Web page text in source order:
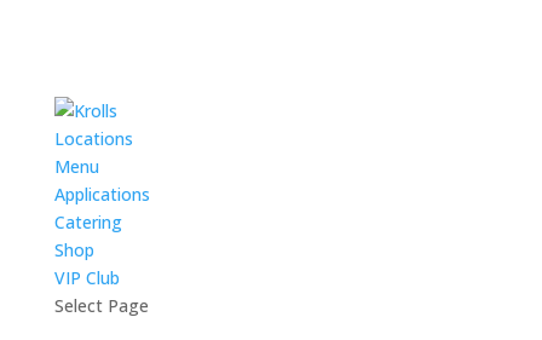
Locations
Menu
Applications
Catering
Shop
VIP Club
Select Page